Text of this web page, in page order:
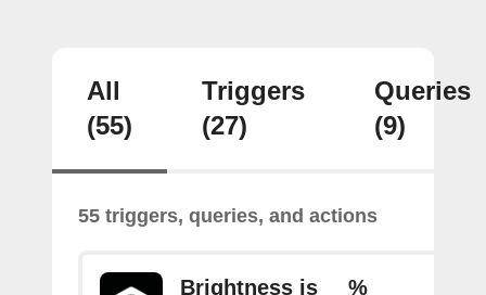
All
(55)
Triggers
(27)
Queries
(9)
55 triggers, queries, and actions
Brightness is __%